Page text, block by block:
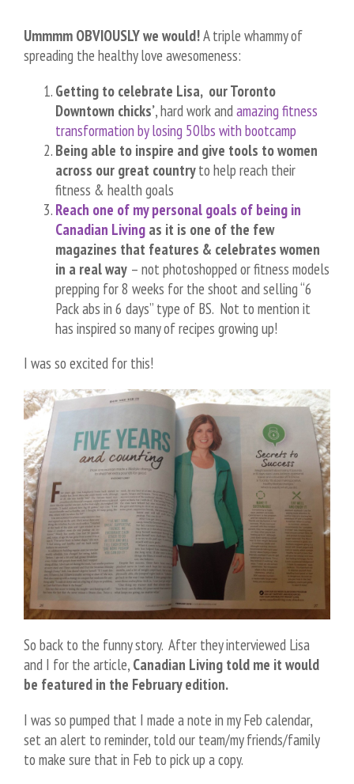
Ummmm OBVIOUSLY we would!A triple whammy of
spreading the healthy love awesomeness:
Getting to celebrate Lisa, our Toronto
Downtown chicks’, hard work andamazing fitness
transformation by losing 50lbs with bootcamp
Being able to inspire and give tools to women
across our great countryto help reach their
fitness & health goals
Reach one of my personal goals of being in
Canadian Living as it is one of the few
magazines that features & celebrates women
in a real way – not photoshopped or fitness models
prepping for 8 weeks for the shoot and selling “6
Pack abs in 6 days” type of BS. Not to mention it
has inspired so many of recipes growing up!
I was so excited for this!
So back to the funny story. After they interviewed Lisa
and I for the article, Canadian Living told me it would
be featured in the February edition.
I was so pumped that I made a note in my Feb calendar,
set an alert to reminder, told our team/my friends/family
to make sure that in Feb to pick up a copy.